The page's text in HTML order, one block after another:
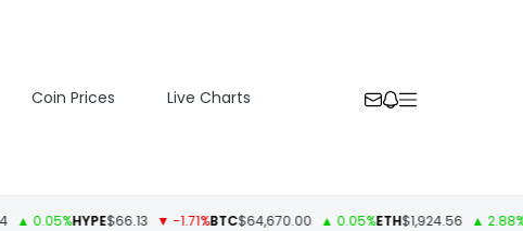
Coin Prices Live Charts
HYPE$66.13 ▼ -1.71%BTC$64,670.00 ▲ 0.05% ETH$1,924.56 ▲ 2.88% USDT